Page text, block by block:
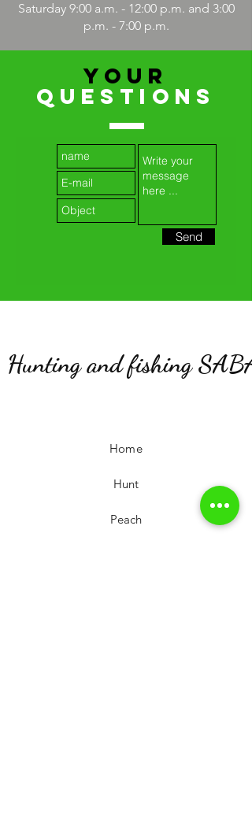
Saturday 9:00 a.m. - 12:00 p.m. and 3:00
p.m. - 7:00 p.m.
YOUR
QUESTIONS
Send
Hunting and fishing
Home
Hunt
Peach